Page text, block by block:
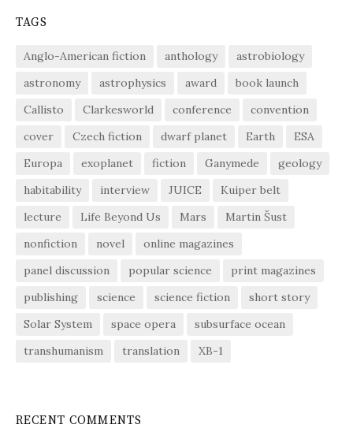
TAGS
Anglo-American fiction anthology
astrobiology
astronomy
astrophysics award
book launch
Callisto
Clarkesworld conference
convention
cover
Czech fiction dwarf planet Earth
ESA
Europa
exoplanet fiction Ganymede
geology
habitability
interview JUICE
Kuiper belt
lecture
Life Beyond Us Mars
Martin Šust
nonfiction
novel
online magazines
panel discussion
popular science
print magazines
publishing
science science fiction
short story
Solar System
space opera
subsurface ocean
transhumanism
translation XB-1
RECENT COMMENTS